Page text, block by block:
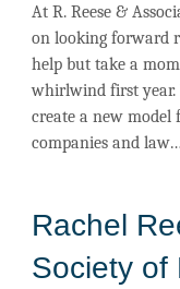
At R. Reese &
on looking forward
help but take a
whirlwind first year.
create a new model
companies and law…
Rachel
Society of